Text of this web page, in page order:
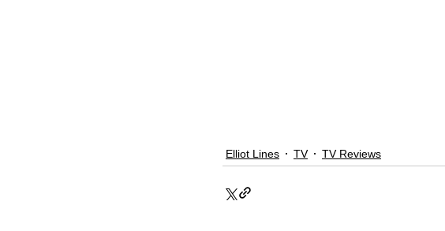
Elliot Lines TV TV Reviews